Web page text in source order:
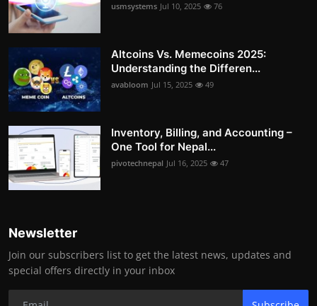
usmsystems Jul 10, 2025 76
Altcoins Vs. Memecoins 2025:
Understanding the Differen...
avabloom Jul 15, 2025 49
Inventory, Billing, and Accounting –
One Tool for Nepal...
pivotechnepal Jul 16, 2025 47
Newsletter
Join our subscribers list to get the latest news, updates and
special offers directly in your inbox